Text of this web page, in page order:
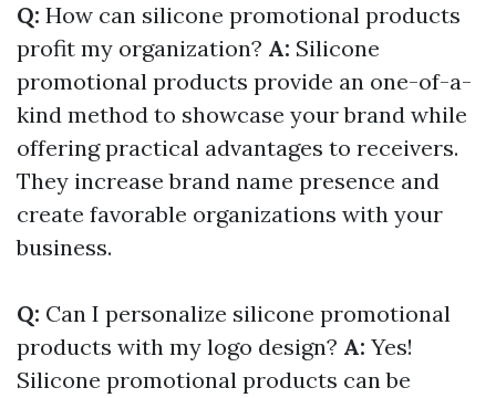
Q: How can silicone promotional products
profit my organization? A: Silicone
promotional products provide an one-of-a-
kind method to showcase your brand while
offering practical advantages to receivers.
They increase brand name presence and
create favorable organizations with your
business.
Q: Can I personalize silicone promotional
products with my logo design? A: Yes!
Silicone promotional products can be